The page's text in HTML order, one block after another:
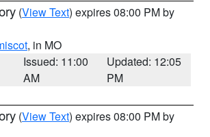
(View Text) expires 08:00 PM by
, in MO
Issued: 11:00
AM
Updated: 12:05
PM
(View Text) expires 08:00 PM by